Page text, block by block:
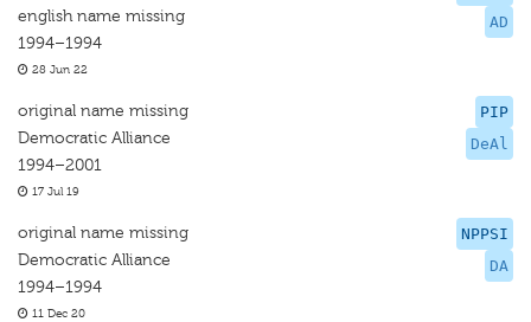
AD
english name missing
1994–1994
28 Jun 22
PIP
DeAl
original name missing
Democratic Alliance
1994–2001
17 Jul 19
NPPSI
DA
original name missing
Democratic Alliance
1994–1994
11 Dec 20